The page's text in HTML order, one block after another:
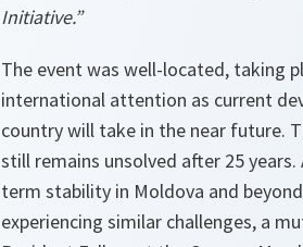
Initiative.”
The event was well-located, taking
international attention as current
country will take in the near future.
still remains unsolved after 25
term stability in Moldova and
experiencing similar challenges, a